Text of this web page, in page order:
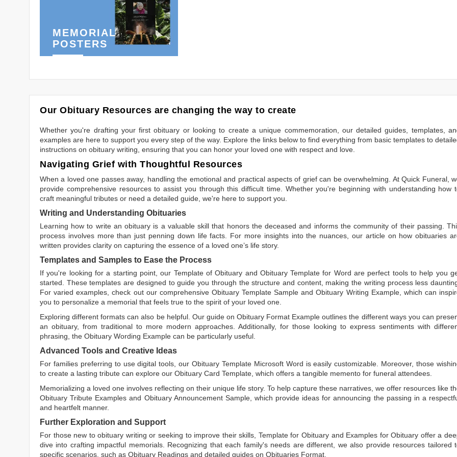
MEMORIAL
POSTERS
Our Obituary Resources are changing the way to create
Whether you're drafting your first obituary or looking to create a unique commemoration, our detailed guides, templates,
examples are here to support you every step of the way. Explore the links below to find everything from basic templates to
instructions on obituary writing, ensuring that you can honor your loved one with respect and love.
Navigating Grief with Thoughtful Resources
When a loved one passes away, handling the emotional and practical aspects of grief can be overwhelming. At Quick Funeral,
provide comprehensive resources to assist you through this difficult time. Whether you're beginning with understanding how
craft meaningful tributes or need a detailed guide, we're here to support you.
Writing and Understanding Obituaries
Learning how to write an obituary is a valuable skill that honors the deceased and informs the community of their passing.
process involves more than just penning down life facts. For more insights into the nuances, our article on how obituaries
written provides clarity on capturing the essence of a loved one’s life story.
Templates and Samples to Ease the Process
If you're looking for a starting point, our Template of Obituary and Obituary Template for Word are perfect tools to help you
started. These templates are designed to guide you through the structure and content, making the writing process less
For varied examples, check out our comprehensive Obituary Template Sample andObituary Writing Example, which can
you to personalize a memorial that feels true to the spirit of your loved one.
Exploring different formats can also be helpful. Our guide onObituary Format Example outlines the different ways you can
an obituary, from traditional to more modern approaches. Additionally, for those looking to express sentiments with
phrasing, the Obituary Wording Example can be particularly useful.
Advanced Tools and Creative Ideas
For families preferring to use digital tools, ourObituary Template Microsoft Word is easily customizable. Moreover, those
to create a lasting tribute can explore our Obituary Card Template , which offers a tangible memento for funeral attendees.
Memorializing a loved one involves reflecting on their unique life story. To help capture these narratives, we offer resources like
Obituary Tribute Examples and Obituary Announcement Sample, which provide ideas for announcing the passing in a
and heartfelt manner.
Further Exploration and Support
For those new to obituary writing or seeking to improve their skills, Template for Obituary and Examples for Obituary offer a
dive into crafting impactful memorials. Recognizing that each family's needs are different, we also provide resources tailored
specific scenarios, such as Obituary Readings and detailed guides on Obituaries Format